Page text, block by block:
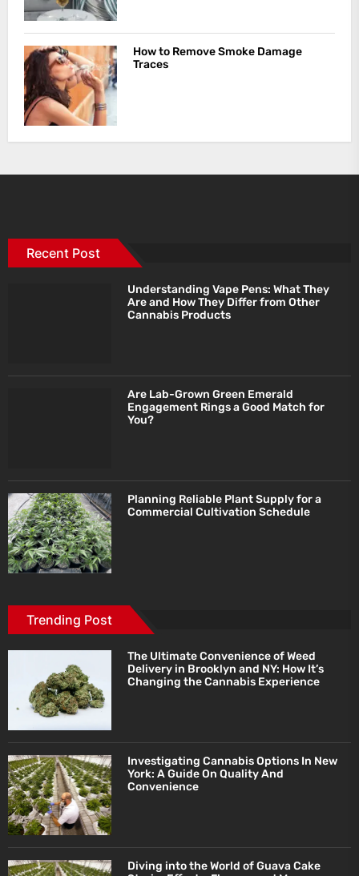
How to Remove Smoke Damage
Traces
Recent Post
Understanding Vape Pens: What They
Are and How They Differ from Other
Cannabis Products
Are Lab-Grown Green Emerald
Engagement Rings a Good Match for
You?
Planning Reliable Plant Supply for a
Commercial Cultivation Schedule
Trending Post
The Ultimate Convenience of Weed
Delivery in Brooklyn and NY: How It’s
Changing the Cannabis Experience
Investigating Cannabis Options In New
York: A Guide On Quality And
Convenience
Diving into the World of Guava Cake